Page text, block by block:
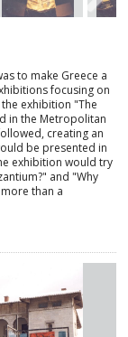
to make Greece a
focusing on
exhibition "The
in the Metropolitan
creating an
be presented in
exhibition would try
and "Why
than a